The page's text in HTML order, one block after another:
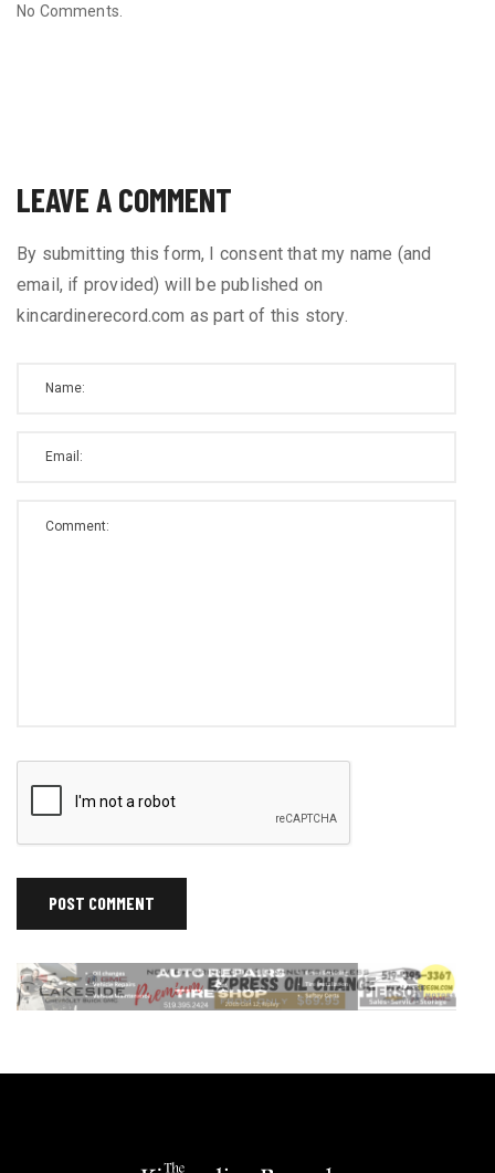
No Comments.
LEAVE A COMMENT
By submitting this form, I consent that my name (and
email, if provided) will be published on
kincardinerecord.com as part of this story.